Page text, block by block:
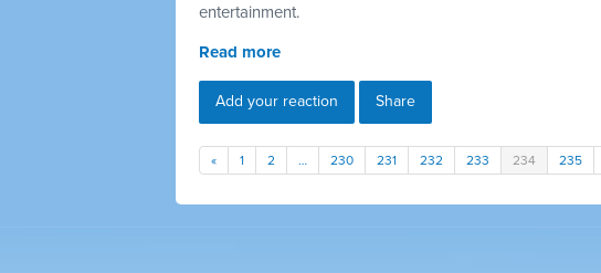
entertainment.
Read more
Add your reaction Share
« 1 2 … 230 231 232 233 234 235